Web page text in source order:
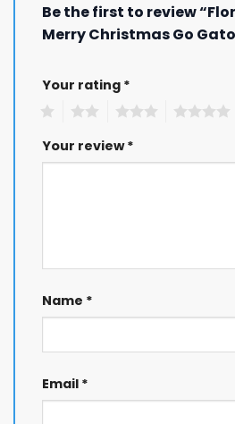
Be the first to review
Merry Christmas Go
Your rating *
Your review*
Name *
Email *